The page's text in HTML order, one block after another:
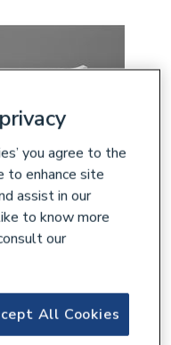
Front
you agree to the
to enhance site
assist in our
to know more
our
All Cookies